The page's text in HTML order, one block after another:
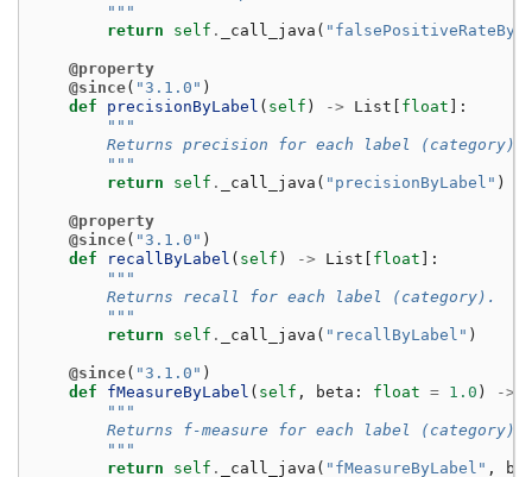
        """
return
self . _call_java (
@property
@since( "3.1.0" )
def
precisionByLabel ( self ) -> List float ]:
"""
        Returns precision for each label (category).
        """
return
self . _call_java ( "precisionByLabel" )
@property
@since( "3.1.0" )
def
recallByLabel ( self ) -> List float ]:
"""
        Returns recall for each label (category).
        """
return
self . _call_java ( "recallByLabel" )
@since( "3.1.0" )
def
fMeasureByLabel ( self , beta : float = 1.0 ) ->
"""
        Returns f-measure for each label (category).
        """
return
self . _call_java ( "fMeasureByLabel" ,